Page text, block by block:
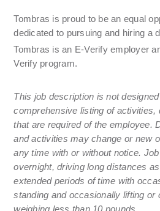
Tombras is proud to be an equal
dedicated to pursuing and hiring a
Tombras is an E-Verify employer
Verify program.
This job description is not
comprehensive listing of activities,
that are required of the employee.
and activities may change or new
any time with or without notice.
overnight, driving long distances
extended periods of time with
standing and occasionally lifting or